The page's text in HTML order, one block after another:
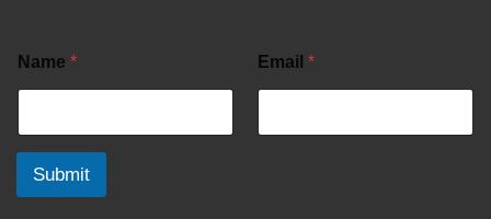
Name * Email *
Submit